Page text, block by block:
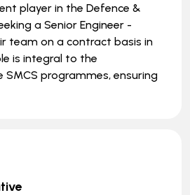
player in the Defence &
a Senior Engineer -
team on a contract basis in
is integral to the
programmes, ensuring